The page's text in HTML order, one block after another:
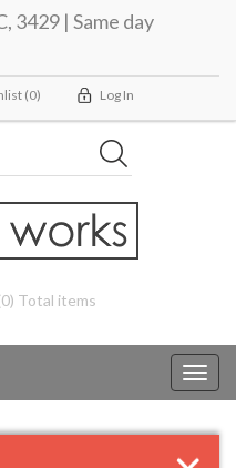
3429 | Same day
(0) Log In
Total items